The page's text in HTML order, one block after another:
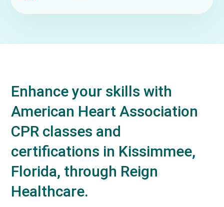
Enhance your skills with
American Heart Association
CPR classes and
certifications in Kissimmee,
Florida, through Reign
Healthcare.